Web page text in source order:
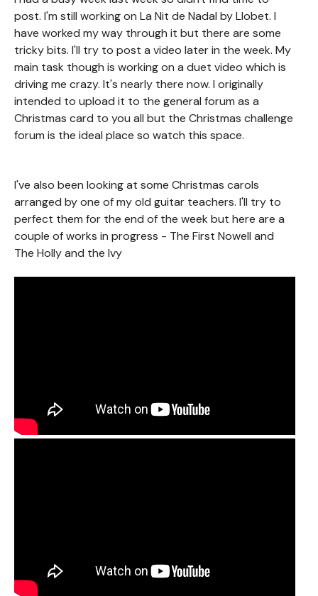
post. I'm still working on La Nit de Nadal by Llobet. I
have worked my way through it but there are some
tricky bits. I'll try to post a video later in the week. My
main task though is working on a duet video which is
driving me crazy. It's nearly there now. I originally
intended to upload it to the general forum as a
Christmas card to you all but the Christmas challenge
forum is the ideal place so watch this space.
I've also been looking at some Christmas carols
arranged by one of my old guitar teachers. I'll try to
perfect them for the end of the week but here are a
couple of works in progress - The First Nowell and
The Holly and the Ivy